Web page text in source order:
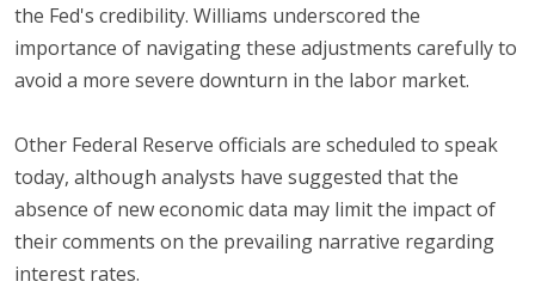
the Fed's credibility. Williams underscored the
importance of navigating these adjustments carefully to
avoid a more severe downturn in the labor market.
Other Federal Reserve officials are scheduled to speak
today, although analysts have suggested that the
absence of new economic data may limit the impact of
their comments on the prevailing narrative regarding
interest rates.